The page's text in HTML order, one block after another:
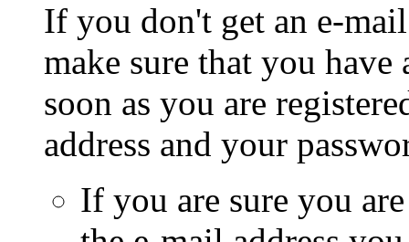
If you don't get an e-
make sure that you
soon as you are
address and your
If you are sure you